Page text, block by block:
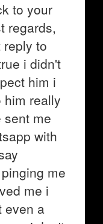
to your
regards,
to
i didn't
him i
him really
sent me
with
me
me i
even a